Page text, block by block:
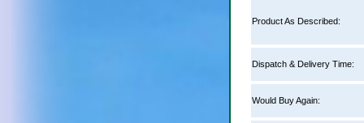
Product As Described:
Dispatch & Delivery Time:
Would Buy Again: